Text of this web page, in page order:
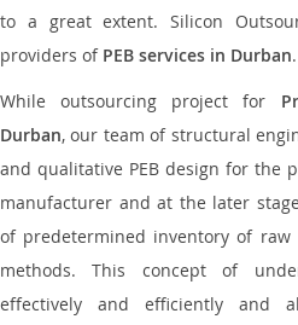
to a great extent. Silicon
providers of PEB services in Durban.
While outsourcing project for
Durban, our team of structural
and qualitative PEB design for the
manufacturer and at the later
of predetermined inventory of
methods. This concept of
effectively and efficiently and